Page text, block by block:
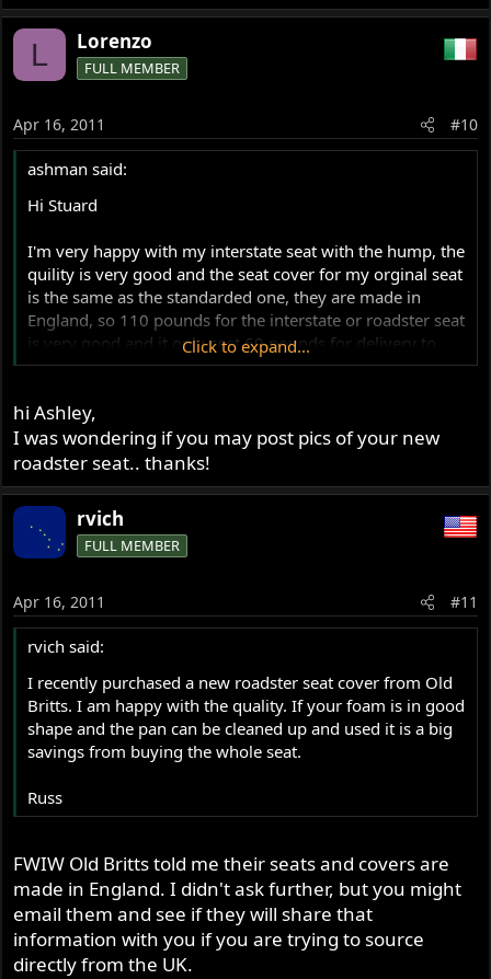
L Lorenzo
FULL MEMBER
Apr 16, 2011 #10
ashman said:
Hi Stuard
I'm very happy with my interstate seat with the hump, the
quility is very good and the seat cover for my orginal seat
is the same as the standarded one, they are made in
England, so 110 pounds for the interstate or roadster seat
is very good and it only cost 60 pounds for delivery to
Aus, so just about over $220 Aussie $$$$ to your front
know where they are made so as far as I am consern I'm
still in front.
looking Moreten Bay so the floods didn't have any affect
on me, we have some rain but its been dry here for a few
weeks now with just a few rainy day here and there, but I
all the rain, so keep your feet dry and hopefully you will
get some good riding weather soon.
messenger address is ashmanredman@yahoo.comI have
owned my Norton for 36 years now since new and know
every inch off it..
Click to expand...
hi Ashley,
I was wondering if you may post pics of your new
roadster seat.. thanks!
rvich
FULL MEMBER
Apr 16, 2011 #11
rvich said:
I recently purchased a new roadster seat cover from Old
Britts. I am happy with the quality. If your foam is in good
shape and the pan can be cleaned up and used it is a big
savings from buying the whole seat.
Russ
FWIW Old Britts told me their seats and covers are
made in England. I didn't ask further, but you might
email them and see if they will share that
information with you if you are trying to source
directly from the UK.